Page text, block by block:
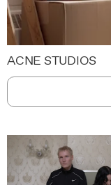
ACNE STUDIOS